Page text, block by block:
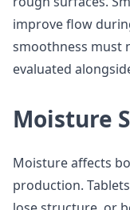
improve flow
smoothness must
evaluated
Moisture
Moisture affects
production.